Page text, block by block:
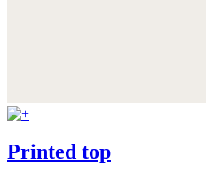
Printed top